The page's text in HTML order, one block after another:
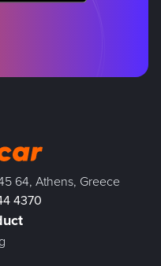
64, Athens, Greece
4370